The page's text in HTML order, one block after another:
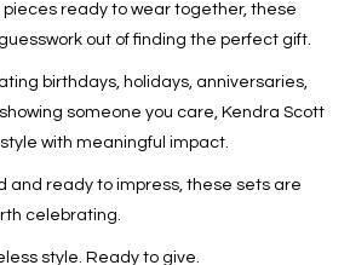
ready to wear together, these
out of finding the perfect gift.
birthdays, holidays, anniversaries,
someone you care, Kendra Scott
with meaningful impact.
and ready to impress, these sets are
celebrating.
style. Ready to give.